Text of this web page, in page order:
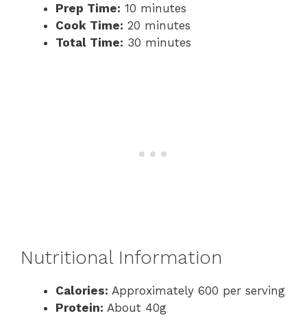
Prep Time: 10 minutes
Cook Time: 20 minutes
Total Time: 30 minutes
Nutritional Information
Calories: Approximately 600 per serving
Protein: About 40g